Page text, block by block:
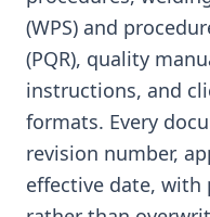
(WPS) and
(PQR), quality
instructions, and
formats. Every
revision number,
effective date, with